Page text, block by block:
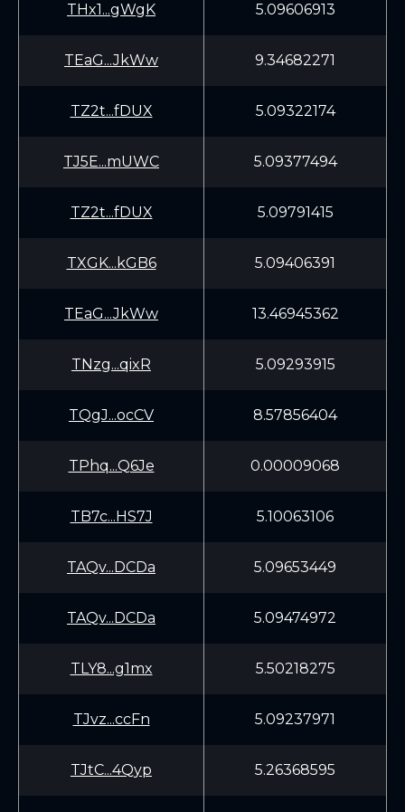
THx1...gWgK 5.09606913
TEaG...JkWw 9.34682271
TZ2t...fDUX 5.09322174
TJ5E...mUWC 5.09377494
TZ2t...fDUX 5.09791415
TXGK...kGB6 5.09406391
TEaG...JkWw 13.46945362
TNzg...qixR 5.09293915
TQgJ...ocCV 8.57856404
TPhq...Q6Je 0.00009068
TB7c...HS7J 5.10063106
TAQv...DCDa 5.09653449
TAQv...DCDa 5.09474972
TLY8...g1mx 5.50218275
TJvz...ccFn 5.09237971
TJtC...4Qyp 5.26368595